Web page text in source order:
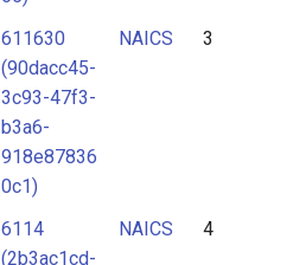
611630
(90dacc45-
3c93-47f3-
b3a6-
918e87836
0c1)
NAICS 3
6114
(2b3ac1cd-
NAICS 4